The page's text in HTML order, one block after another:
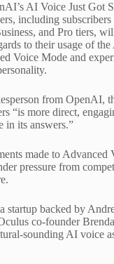
AI Voice Just Got
including subscribers
and Pro tiers,
to their usage of
Voice Mode and
from OpenAI,
“is more direct,
in its answers.”
made to Advanced
pressure from
startup backed by
co-founder
sounding AI voice